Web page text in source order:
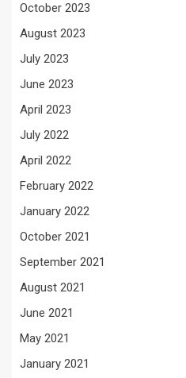
October 2023
August 2023
July 2023
June 2023
April 2023
July 2022
April 2022
February 2022
January 2022
October 2021
September 2021
August 2021
June 2021
May 2021
January 2021